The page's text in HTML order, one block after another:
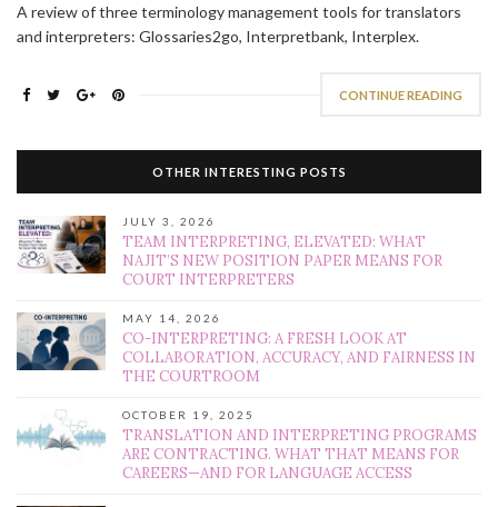
A review of three terminology management tools for translators
and interpreters: Glossaries2go, Interpretbank, Interplex.
CONTINUE READING
OTHER INTERESTING POSTS
JULY 3, 2026
TEAM INTERPRETING, ELEVATED: WHAT
NAJIT’S NEW POSITION PAPER MEANS FOR
COURT INTERPRETERS
MAY 14, 2026
CO-INTERPRETING: A FRESH LOOK AT
COLLABORATION, ACCURACY, AND FAIRNESS IN
THE COURTROOM
OCTOBER 19, 2025
TRANSLATION AND INTERPRETING PROGRAMS
ARE CONTRACTING. WHAT THAT MEANS FOR
CAREERS—AND FOR LANGUAGE ACCESS